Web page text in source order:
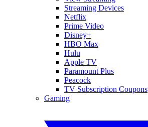
Streaming Devices
Netflix
Prime Video
Disney+
HBO Max
Hulu
Apple TV
Paramount Plus
Peacock
TV Subscription Coupons
Gaming